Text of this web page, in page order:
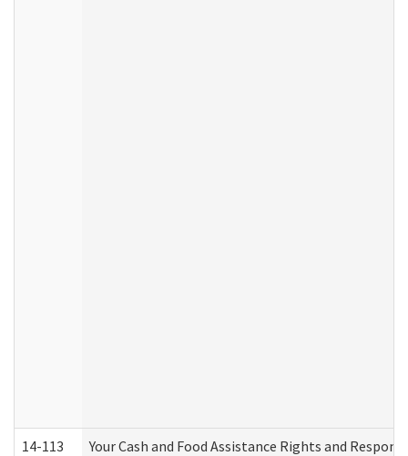
14-113 Your Cash and Food Assistance Rights and